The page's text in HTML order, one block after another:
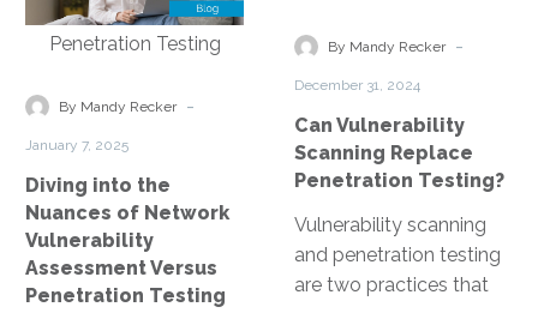
Nuances
of
Vulnerability
Penetration
Testing
By Mandy Recker -
January 7, 2025
Diving into the
Nuances of Network
Vulnerability
Assessment Versus
Penetration Testing
Penetration
By Mandy Recker -
December 31, 2024
Can Vulnerability
Scanning Replace
Penetration Testing?
Vulnerability scanning
and penetration testing
are two practices that